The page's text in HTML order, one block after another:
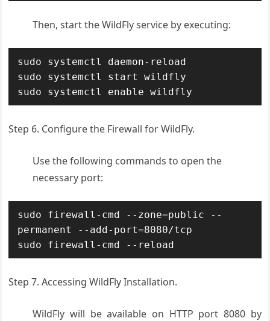
Then, start the WildFly service by executing:
sudo systemctl daemon-reload
sudo systemctl start wildfly
sudo systemctl enable wildfly
Step 6. Configure the Firewall for WildFly.
Use the following commands to open the
necessary port:
sudo firewall-cmd --zone=public --
permanent --add-port=8080/tcp
sudo firewall-cmd --reload
Step 7. Accessing WildFly Installation.
WildFly will be available on HTTP port 8080 by